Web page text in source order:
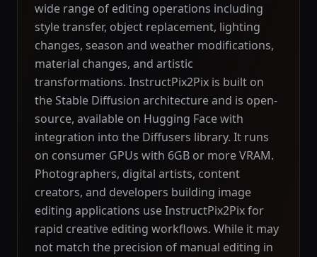
wide range of editing operations including
style transfer, object replacement, lighting
changes, season and weather modifications,
material changes, and artistic
transformations. InstructPix2Pix is built on
the Stable Diffusion architecture and is open-
source, available on Hugging Face with
integration into the Diffusers library. It runs
on consumer GPUs with 6GB or more VRAM.
Photographers, digital artists, content
creators, and developers building image
editing applications use InstructPix2Pix for
rapid creative editing workflows. While it may
not match the precision of manual editing in